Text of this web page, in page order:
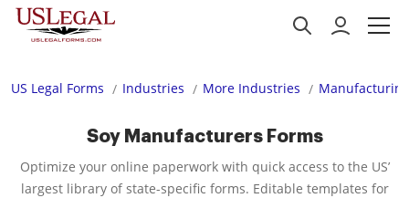
US Legal Forms Industries More Industries
Soy Manufacturers Forms
Optimize your online paperwork with quick access to the US’
largest library of state-specific forms. Editable templates for